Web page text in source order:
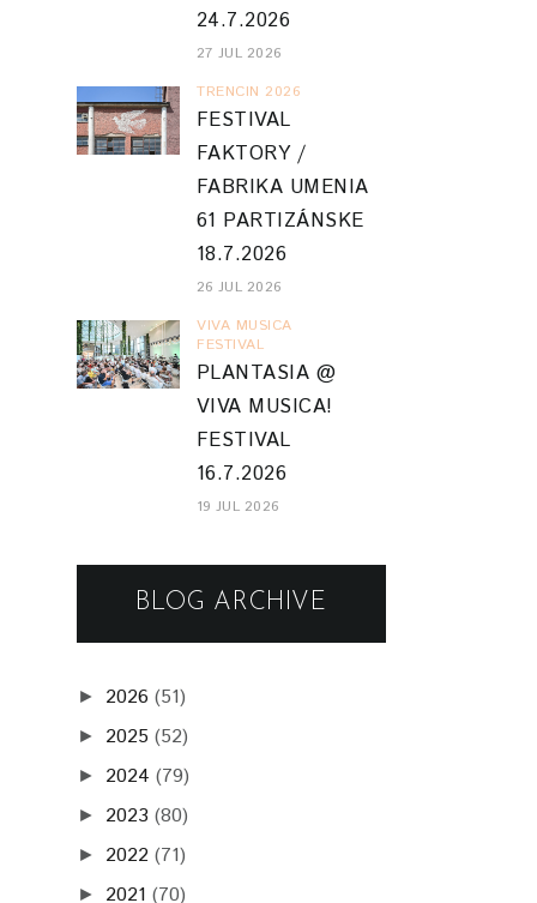
24.7.2026
27 JUL 2026
TRENCIN 2026
FESTIVAL
FAKTORY /
FABRIKA UMENIA
61 PARTIZÁNSKE
18.7.2026
26 JUL 2026
VIVA MUSICA
FESTIVAL
PLANTASIA @
VIVA MUSICA!
FESTIVAL
16.7.2026
19 JUL 2026
BLOG ARCHIVE
► 2026 (51)
► 2025 (52)
► 2024 (79)
► 2023 (80)
► 2022 (71)
► 2021 (70)